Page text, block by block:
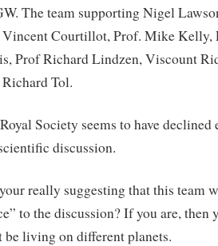
The team supporting Nigel
Courtillot, Prof. Mike Kelly,
Prof Richard Lindzen, Viscount
Tol.
Society seems to have
discussion.
really suggesting that this team
to the discussion? If you are, then
be living on different planets.